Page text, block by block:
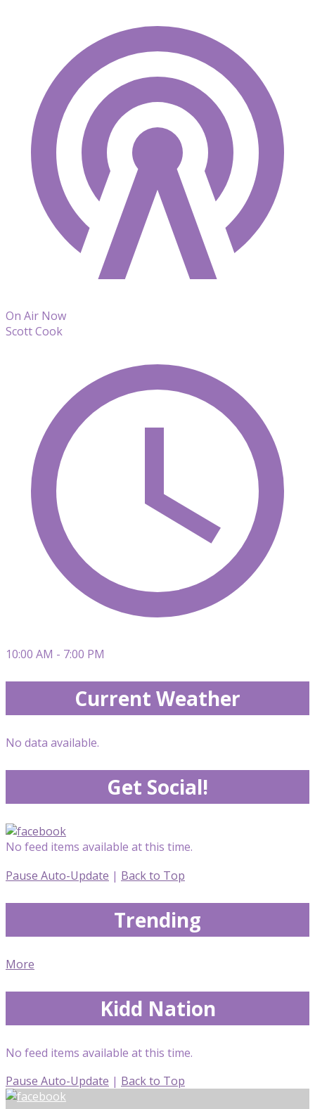
On Air Now
Scott Cook
10:00 AM - 7:00 PM
Current Weather
No data available.
Get Social!
No feed items available at this time.
Pause Auto-Update | Back to Top
Trending
More
Kidd Nation
No feed items available at this time.
Pause Auto-Update | Back to Top